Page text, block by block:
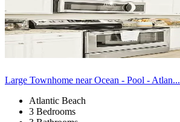
Large Townhome near Ocean - Pool - Atlan...
Atlantic Beach
3 Bedrooms